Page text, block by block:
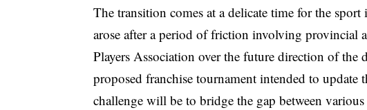
The transition comes at a delicate time for the
arose after a period of friction involving provincial
Players Association over the future direction of the
proposed franchise tournament intended to
challenge will be to bridge the gap between